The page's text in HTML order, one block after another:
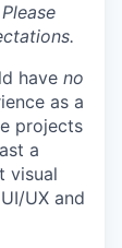
Please
have no
as a
projects
a
visual
UX and